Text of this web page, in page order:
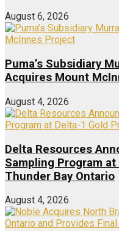
August 6, 2026
Puma’s Subsidiary
Acquires Mount
August 4, 2026
Delta Resources
Sampling Program
Thunder Bay Ontario
August 4, 2026